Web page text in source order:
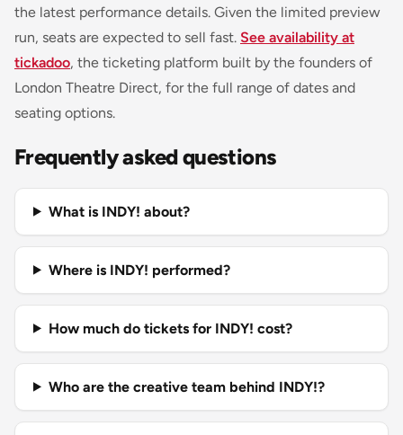
the latest performance details. Given the limited preview
run, seats are expected to sell fast. See availability at
tickadoo, the ticketing platform built by the founders of
London Theatre Direct, for the full range of dates and
seating options.
Frequently asked questions
What is INDY! about?
Where is INDY! performed?
How much do tickets for INDY! cost?
Who are the creative team behind INDY!?